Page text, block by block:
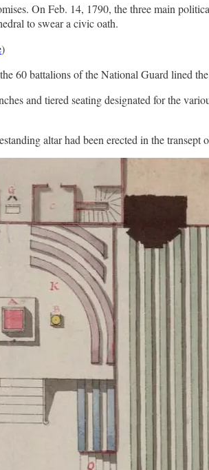
On Feb. 14, 1790, the three main
to swear a civic oath.
)
60 battalions of the National Guard lined
and tiered seating designated for the
altar had been erected in the transept